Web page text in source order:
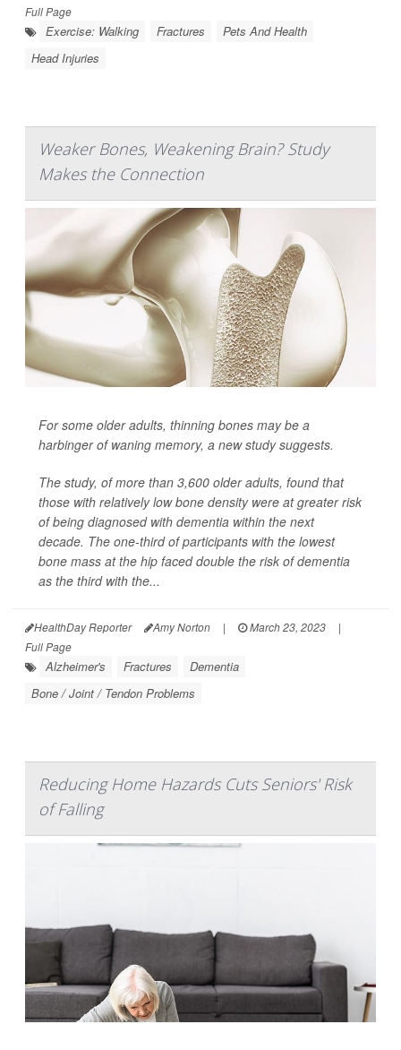
Full Page
Exercise: Walking Fractures
Pets And Health
Head Injuries
Weaker Bones, Weakening Brain? Study
Makes the Connection
For some older adults, thinning bones may be a
harbinger of waning memory, a new study suggests.
The study, of more than 3,600 older adults, found that
those with relatively low bone density were at greater risk
of being diagnosed with dementia within the next
decade. The one-third of participants with the lowest
bone mass at the hip faced double the risk of dementia
as the third with the...
HealthDay Reporter Amy Norton | March 23, 2023
|
Full Page
Alzheimer's Fractures
Dementia
Bone / Joint / Tendon Problems
Reducing Home Hazards Cuts Seniors' Risk
of Falling